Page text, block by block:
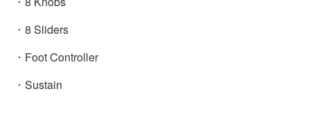
･ 8 Sliders
･ Foot Controller
･ Sustain